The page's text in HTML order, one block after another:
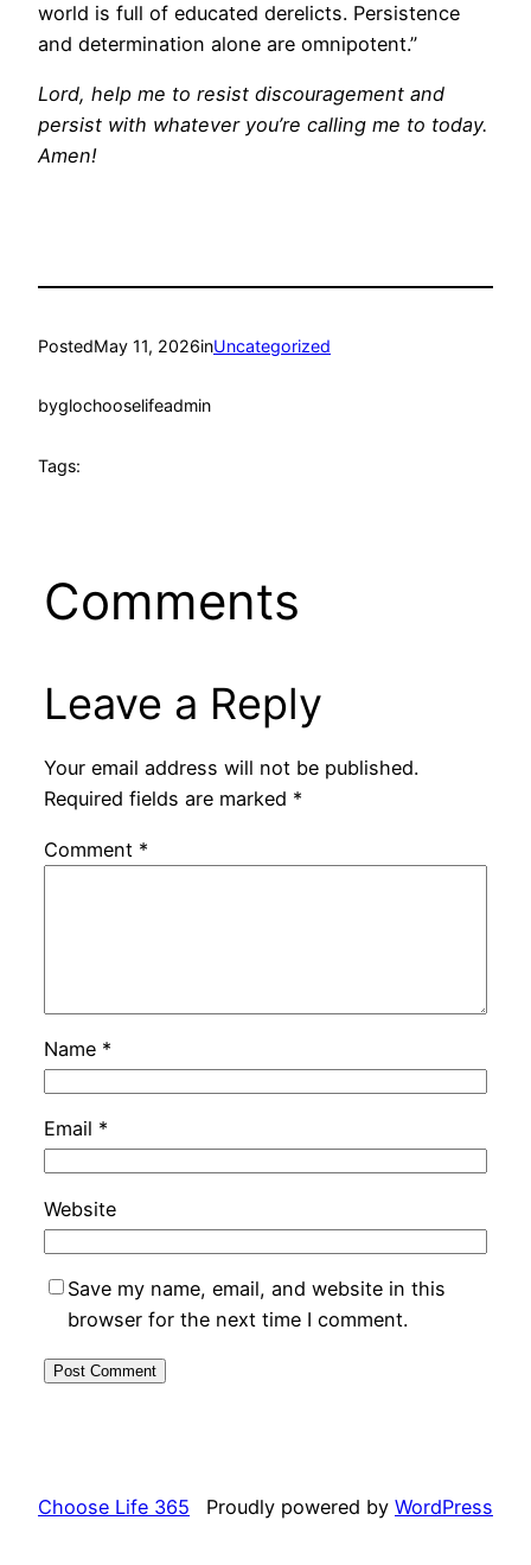
world is full of educated derelicts. Persistence
and determination alone are omnipotent.”
Lord, help me to resist discouragement and
persist with whatever you’re calling me to today.
Amen!
PostedMay 11, 2026inUncategorized
byglochooselifeadmin
Tags:
Comments
Leave a Reply
Your email address will not be published.
Required fields are marked *
Comment *
Name *
Email *
Website
Save my name, email, and website in this
browser for the next time I comment.
Choose Life 365 Proudly powered by WordPress